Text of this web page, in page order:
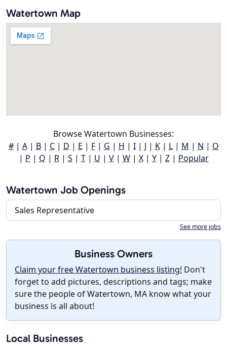
Watertown Map
Browse Watertown Businesses:
#| A| B| C| D | E | F| G | H | I| J | K| L| M | N | O
| P | Q | R| S | T| U | V| W| X| Y| Z| Popular
Watertown Job Openings
Sales Representative
See more jobs
Business Owners
Claim your free Watertown business listing! Don't
forget to add pictures, descriptions and tags; make
sure the people of Watertown, MA know what your
business is all about!
Local Businesses